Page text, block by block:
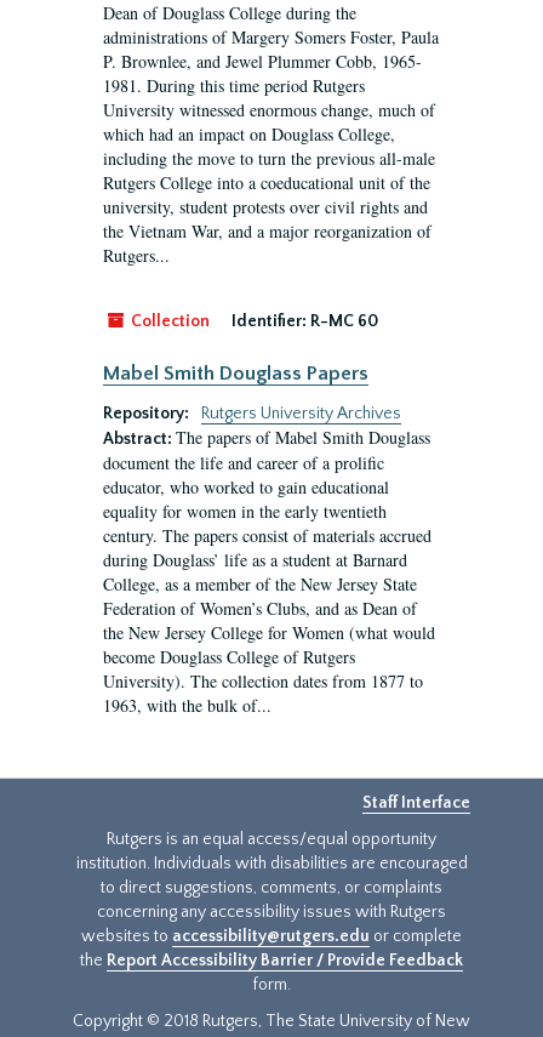
Dean of Douglass College during the
administrations of Margery Somers Foster, Paula
P. Brownlee, and Jewel Plummer Cobb, 1965-
1981. During this time period Rutgers
University witnessed enormous change, much of
which had an impact on Douglass College,
including the move to turn the previous all-male
Rutgers College into a coeducational unit of the
university, student protests over civil rights and
the Vietnam War, and a major reorganization of
Rutgers...
Collection Identifier: R-MC 60
Mabel Smith Douglass Papers
Repository:
Rutgers University Archives
Abstract: The papers of Mabel Smith Douglass
document the life and career of a prolific
educator, who worked to gain educational
equality for women in the early twentieth
century. The papers consist of materials accrued
during Douglass’ life as a student at Barnard
College, as a member of the New Jersey State
Federation of Women’s Clubs, and as Dean of
the New Jersey College for Women (what would
become Douglass College of Rutgers
University). The collection dates from 1877 to
1963, with the bulk of...
Staff Interface
Rutgers is an equal access/equal opportunity
institution. Individuals with disabilities are encouraged
to direct suggestions, comments, or complaints
concerning any accessibility issues with Rutgers
websites to accessibility@rutgers.edu or complete
the Report Accessibility Barrier / Provide Feedback
form.
Copyright © 2018 Rutgers, The State University of New